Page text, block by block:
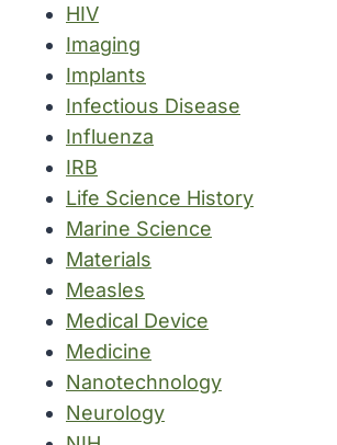
HIV
Imaging
Implants
Infectious Disease
Influenza
IRB
Life Science History
Marine Science
Materials
Measles
Medical Device
Medicine
Nanotechnology
Neurology